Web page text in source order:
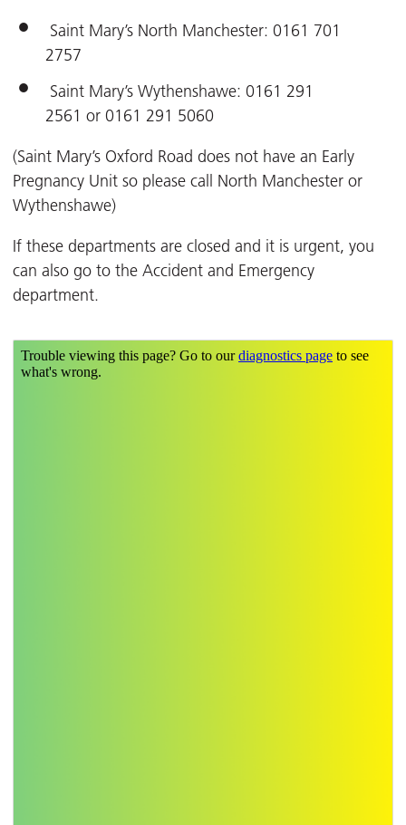
Saint Mary’s North Manchester: 0161 701
2757
Saint Mary’s Wythenshawe: 0161 291
2561 or 0161 291 5060
(Saint Mary’s Oxford Road does not have an Early
Pregnancy Unit so please call North Manchester or
Wythenshawe)
If these departments are closed and it is urgent, you
can also go to the Accident and Emergency
department.